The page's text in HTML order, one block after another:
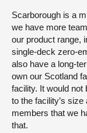
Scarborough is a
we have more
our product range,
single-deck zero-
also have a long-
own our Scotland
facility. It would not
to the facility’s
members that we
that.